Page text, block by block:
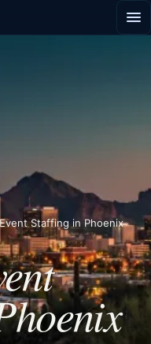
Staffing in Phoenix